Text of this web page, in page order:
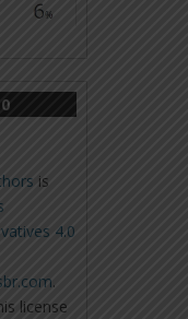
is
4.0
.
license